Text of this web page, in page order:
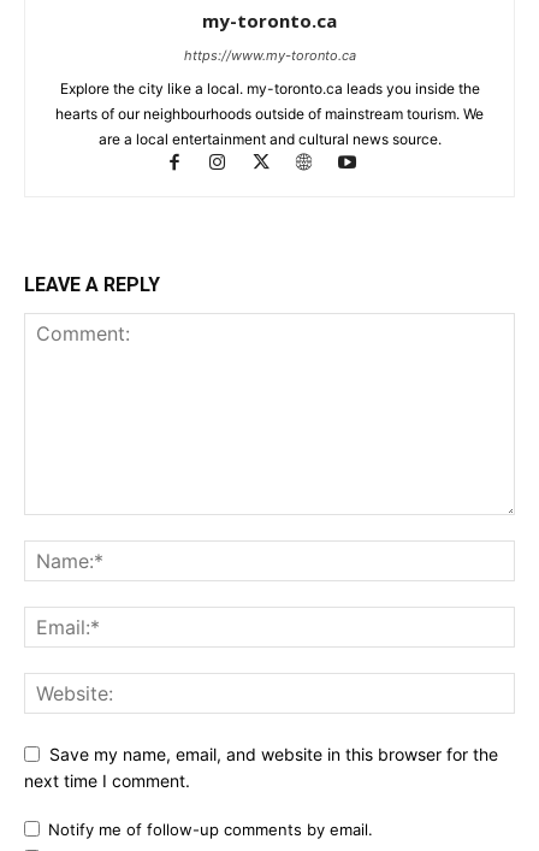
my-toronto.ca
https://www.my-toronto.ca
Explore the city like a local. my-toronto.ca leads you inside the
hearts of our neighbourhoods outside of mainstream tourism. We
are a local entertainment and cultural news source.
LEAVE A REPLY
Save my name, email, and website in this browser for the
next time I comment.
Notify me of follow-up comments by email.